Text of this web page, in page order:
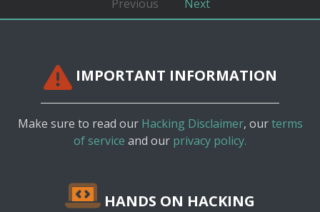
Previous Next
IMPORTANT INFORMATION
Make sure to read our Hacking Disclaimer, ourterms
of service and our privacy policy.
HANDS ON HACKING